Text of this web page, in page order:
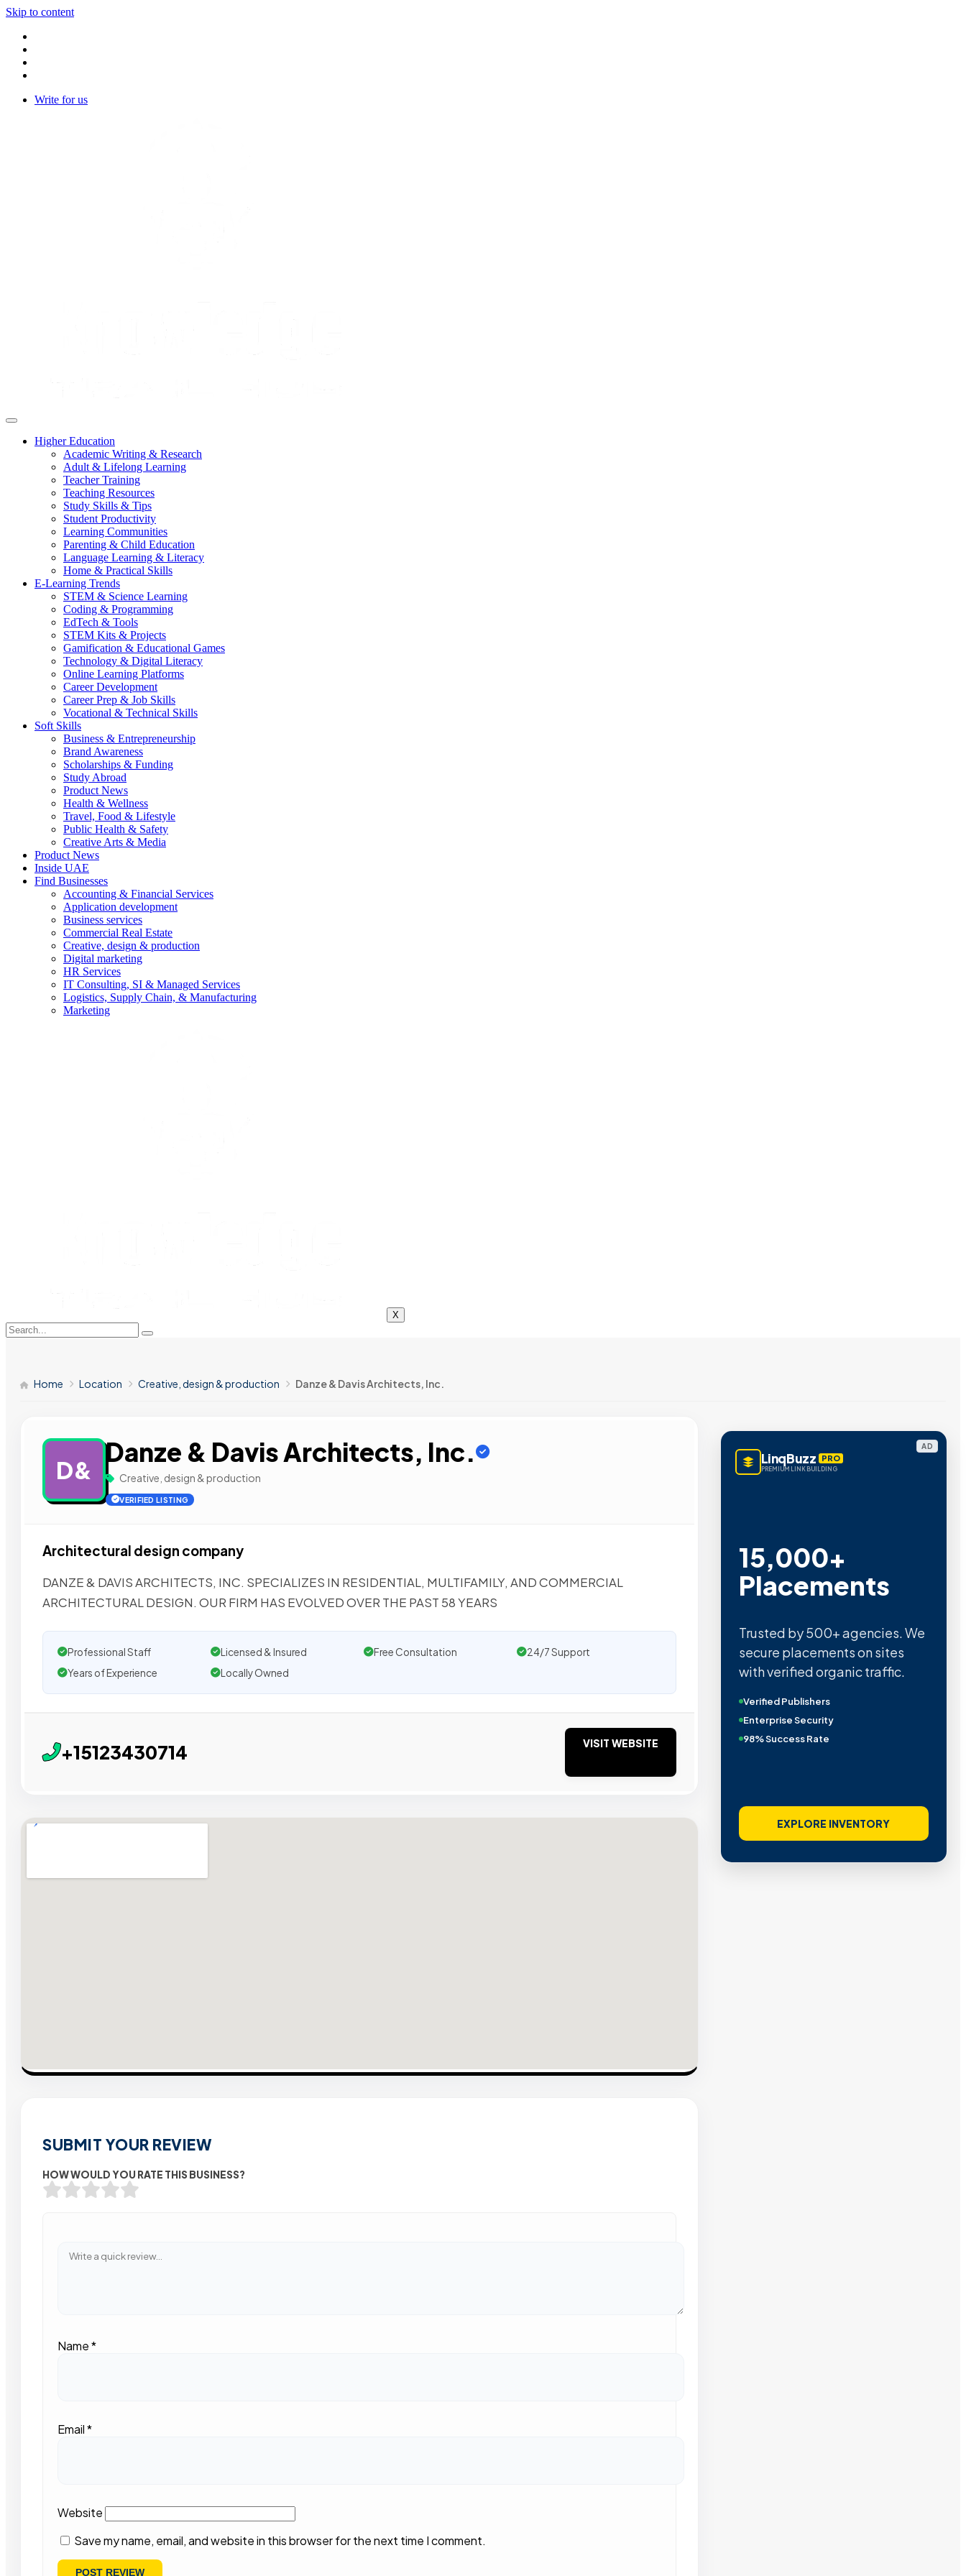
Skip to content
Write for us
Higher Education
Academic Writing & Research
Adult & Lifelong Learning
Teacher Training
Teaching Resources
Study Skills & Tips
Student Productivity
Learning Communities
Parenting & Child Education
Language Learning & Literacy
Home & Practical Skills
E-Learning Trends
STEM & Science Learning
Coding & Programming
EdTech & Tools
STEM Kits & Projects
Gamification & Educational Games
Technology & Digital Literacy
Online Learning Platforms
Career Development
Career Prep & Job Skills
Vocational & Technical Skills
Soft Skills
Business & Entrepreneurship
Brand Awareness
Scholarships & Funding
Study Abroad
Product News
Health & Wellness
Travel, Food & Lifestyle
Public Health & Safety
Creative Arts & Media
Product News
Inside UAE
Find Businesses
Accounting & Financial Services
Application development
Business services
Commercial Real Estate
Creative, design & production
Digital marketing
HR Services
IT Consulting, SI & Managed Services
Logistics, Supply Chain, & Manufacturing
Marketing
X
Home Location Creative, design & production Danze & Davis Architects, Inc.
D&
Danze & Davis Architects, Inc.
Creative, design & production
VERIFIED LISTING
Architectural design company
DANZE & DAVIS ARCHITECTS, INC. SPECIALIZES IN RESIDENTIAL, MULTIFAMILY, AND COMMERCIAL
ARCHITECTURAL DESIGN. OUR FIRM HAS EVOLVED OVER THE PAST 58 YEARS
Professional Staff Licensed & Insured Free Consultation
24/7 Support
Years of Experience
Locally Owned
+15123430714 VISIT WEBSITE
SUBMIT YOUR REVIEW
HOW WOULD YOU RATE THIS BUSINESS?
Name*
Email*
Website
Save my name, email, and website in this browser for the next time I comment.
AD
LinqBuzz PRO
PREMIUM LINK BUILDING
Metric Verified
SEO
Quality confirmed by Ahrefs,
Semrush, Moz, and Hubspot
intelligence.
Real Organic Traffic
Domain Authority 40+
No PBN Networks
VIEW VERIFIED SITES